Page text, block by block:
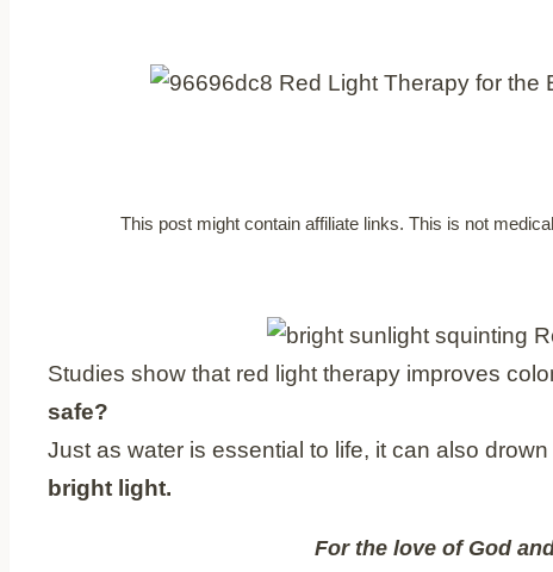
This post might contain affiliate links. This is not
Studies show that red light therapy improves
safe?
Just as water is essential to life, it can also
bright light.
For the love of God